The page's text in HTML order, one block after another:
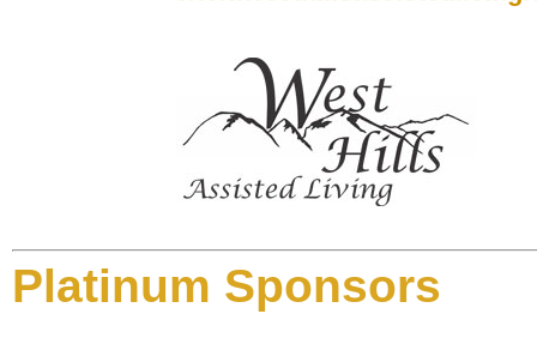
Platinum Sponsors